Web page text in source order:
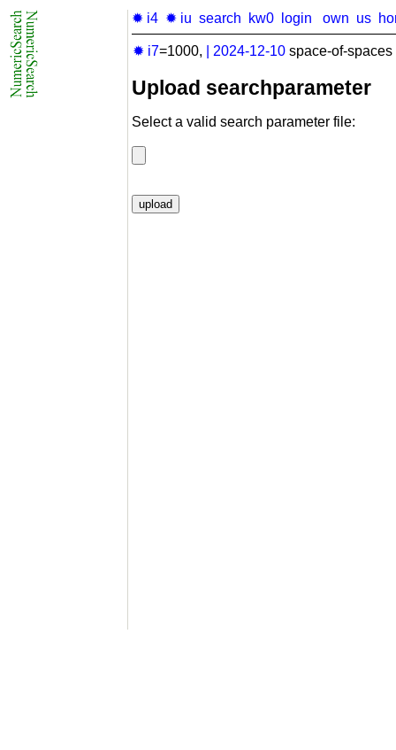
✹ i4 ✹ iu search kw0 login own us
✹ i7=1000, 2024-12-10 space-of-
Upload searchparameter
Select a valid search parameter file: